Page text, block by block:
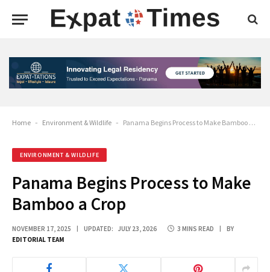
Home - Environment & Wildlife - Panama Begins Process to Make Bamboo a Crop
ENVIRONMENT & WILDLIFE
Panama Begins Process to Make
Bamboo a Crop
NOVEMBER 17, 2025 UPDATED: JULY 23, 2026 3 MINS READ
BY
EDITORIAL TEAM